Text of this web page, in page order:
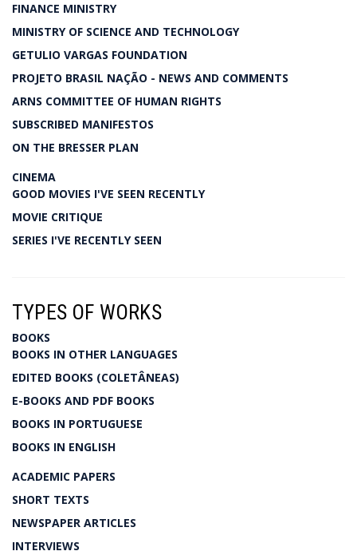
FINANCE MINISTRY
MINISTRY OF SCIENCE AND TECHNOLOGY
GETULIO VARGAS FOUNDATION
PROJETO BRASIL NAÇÃO - NEWS AND COMMENTS
ARNS COMMITTEE OF HUMAN RIGHTS
SUBSCRIBED MANIFESTOS
ON THE BRESSER PLAN
CINEMA
GOOD MOVIES I'VE SEEN RECENTLY
MOVIE CRITIQUE
SERIES I'VE RECENTLY SEEN
TYPES OF WORKS
BOOKS
BOOKS IN OTHER LANGUAGES
EDITED BOOKS (COLETÂNEAS)
E-BOOKS AND PDF BOOKS
BOOKS IN PORTUGUESE
BOOKS IN ENGLISH
ACADEMIC PAPERS
SHORT TEXTS
NEWSPAPER ARTICLES
INTERVIEWS